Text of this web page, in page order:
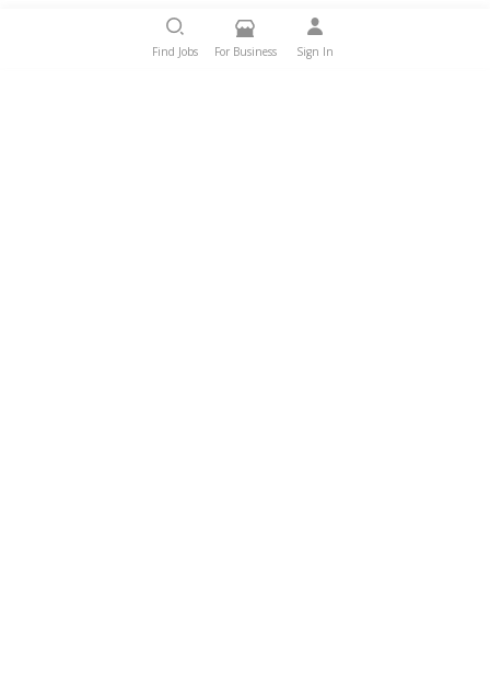
Find Jobs For Business Sign In